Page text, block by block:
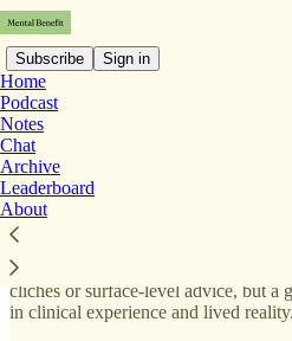
Subscribe Sign in
Home
Podcast
Notes
Chat
Archive
Leaderboard
About
If you’ve ever felt misunderstood,
emotional and mental health
trauma, nervous-system
newsletter was created for you.
gives you:
💚
clichés or surface-level advice, but a
in clinical experience and lived reality.